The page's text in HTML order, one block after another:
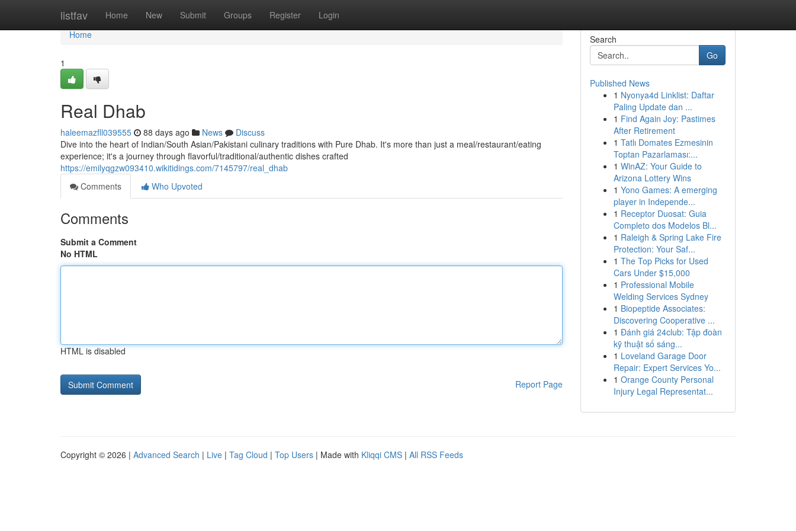
listfav Home New Submit Groups Register Login
Home
Home
1
Real Dhab
haleemazfll039555 88 days ago News
Discuss
Dive into the heart of Indian/South Asian/Pakistani culinary traditions with Pure Dhab. It's more than just a meal/restaurant/eating
experience; it's a journey through flavorful/traditional/authentic dishes crafted
https://emilyqgzw093410.wikitidings.com/7145797/real_dhab
Comments
Who Upvoted
Comments
Submit a Comment
No HTML
HTML is disabled
Report Page
Search
Go
Published News
1 Nyonya4d Linklist: Daftar
Paling Update dan ...
1 Find Again Joy: Pastimes
After Retirement
1 Tatlı Domates Ezmesinin
Toptan Pazarlaması:...
1 WinAZ: Your Guide to
Arizona Lottery Wins
1 Yono Games: A emerging
player in Independe...
1 Receptor Duosat: Guia
Completo dos Modelos Bl...
1 Raleigh & Spring Lake Fire
Protection: Your Saf...
1 The Top Picks for Used
Cars Under $15,000
1 Professional Mobile
Welding Services Sydney
1 Biopeptide Associates:
Discovering Cooperative ...
1 Đánh giá 24club: Tập đoàn
kỹ thuật số sáng...
1 Loveland Garage Door
Repair: Expert Services Yo...
1 Orange County Personal
Injury Legal Representat...
Copyright © 2026 | Advanced Search | Live | Tag Cloud | Top Users | Made with Kliqqi CMS | All RSS Feeds